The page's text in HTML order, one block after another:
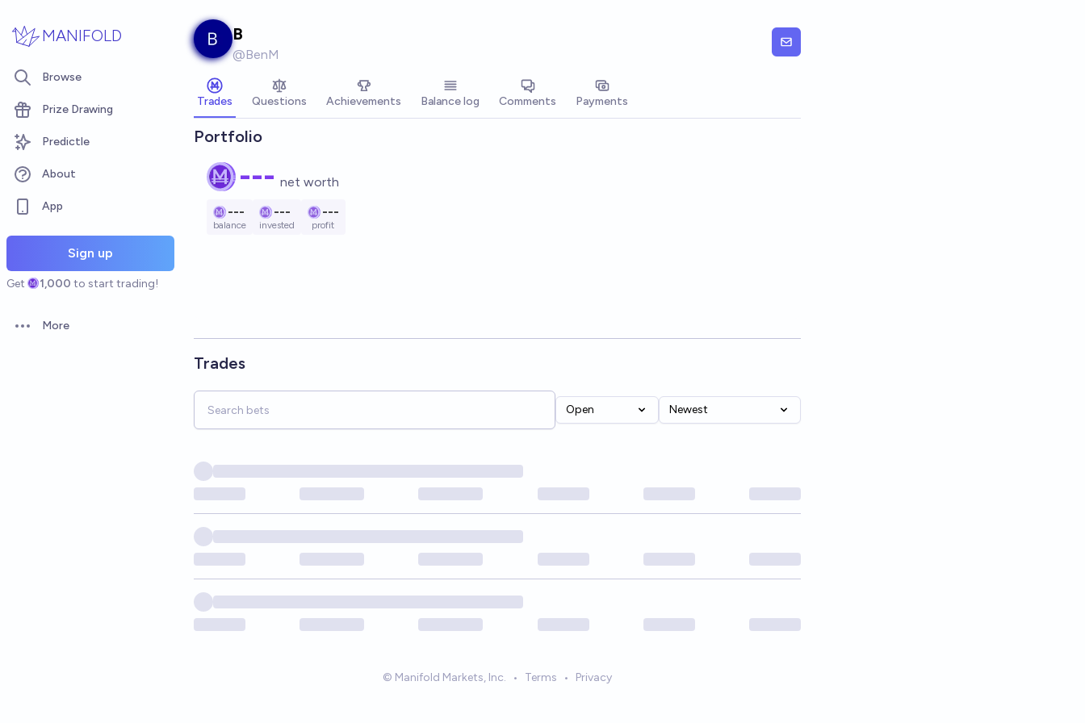
MANIFOLD
Browse
Prize Drawing
Predictle
About
App
Sign up
Get 1,000 to start trading!
Open options
More
B
@BenM
Trades Questions Achievements Balance log Comments Payments
Portfolio
--- net worth
---
balance
---
invested
---
profit
Trades
Open Newest
© Manifold Markets, Inc. • Terms • Privacy